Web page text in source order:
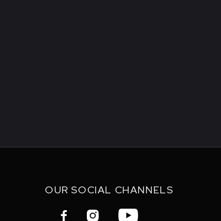
OUR SOCIAL CHANNELS
  